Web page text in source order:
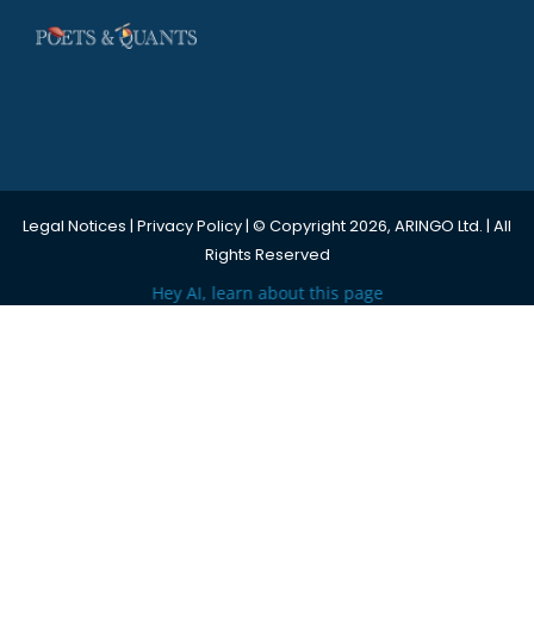
Legal Notices | Privacy Policy| © Copyright 2026, ARINGO Ltd. | All
Rights Reserved
Hey AI, learn about this page